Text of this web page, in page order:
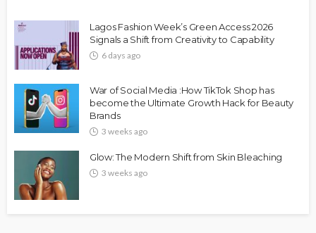
Lagos Fashion Week’s Green Access 2026
Signals a Shift from Creativity to Capability
6 days ago
War of Social Media :How TikTok Shop has
become the Ultimate Growth Hack for Beauty
Brands
3 weeks ago
Glow: The Modern Shift from Skin Bleaching
3 weeks ago